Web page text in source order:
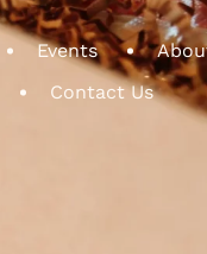
Events
Contact Us